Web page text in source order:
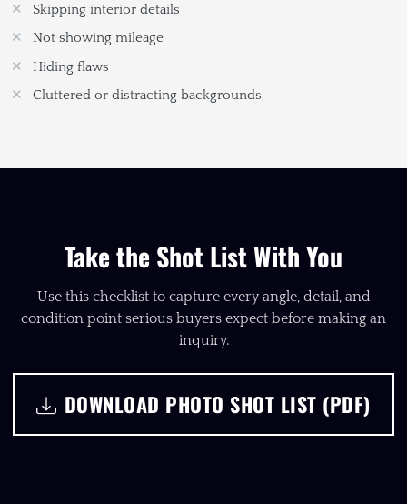
Skipping interior details
Not showing mileage
Hiding flaws
Cluttered or distracting backgrounds
Take the Shot List With You
Use this checklist to capture every angle, detail, and
condition point serious buyers expect before making an
inquiry.
DOWNLOAD PHOTO SHOT LIST (PDF)